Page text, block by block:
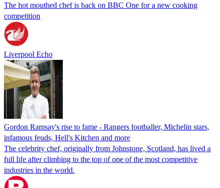
The hot mouthed chef is back on BBC One for a new cooking
competition
Liverpool Echo
Gordon Ramsay's rise to fame - Rangers footballer, Michelin stars,
infamous feuds, Hell's Kitchen and more
The celebrity chef, originally from Johnstone, Scotland, has lived a
full life after climbing to the top of one of the most competitive
industries in the world.